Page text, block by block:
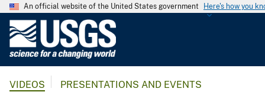
An official website of the United States government Here's how you
G
VIDEOS PRESENTATIONS AND EVENTS